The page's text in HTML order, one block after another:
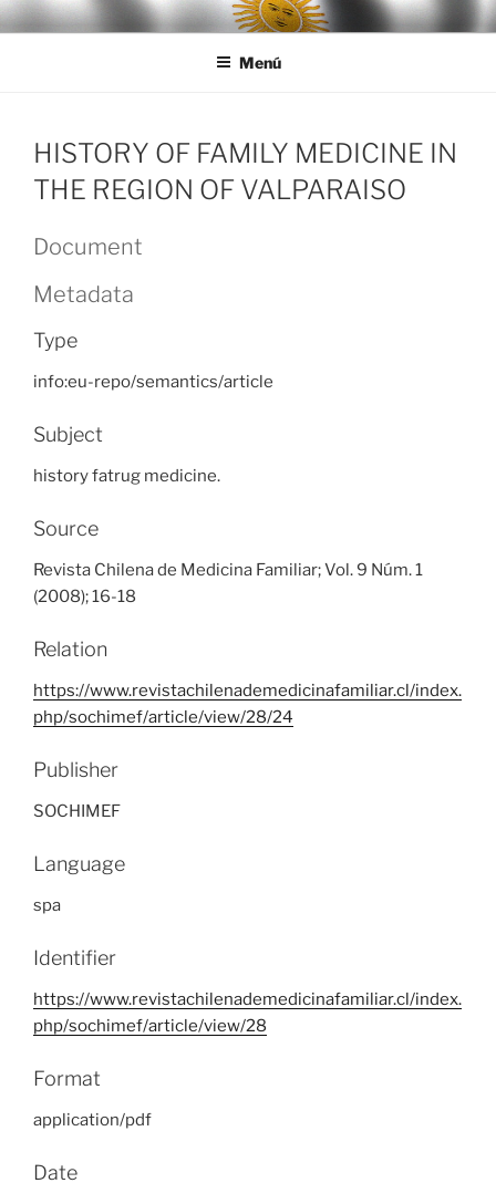
Ir
al
LEGISALUD
Menú
HISTORY OF FAMILY MEDICINE IN
THE REGION OF VALPARAISO
Document
Metadata
Type
info:eu-repo/semantics/article
Subject
history fatrug medicine.
Source
Revista Chilena de Medicina Familiar; Vol. 9 Núm. 1
(2008); 16-18
Relation
https://www.revistachilenademedicinafamiliar.cl/index.
php/sochimef/article/view/28/24
Publisher
SOCHIMEF
Language
spa
Identifier
https://www.revistachilenademedicinafamiliar.cl/index.
php/sochimef/article/view/28
Format
application/pdf
Date